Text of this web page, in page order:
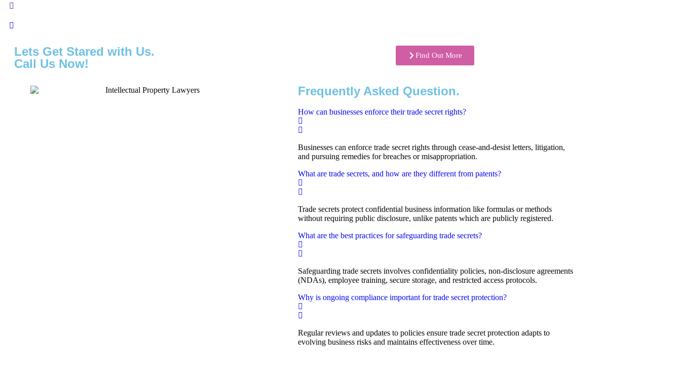
Lets Get Stared with Us.
Call Us Now!
Find Out More
Frequently Asked Question.
How can businesses enforce their trade secret rights?
Businesses can enforce trade secret rights through cease-and-desist letters, litigation,
and pursuing remedies for breaches or misappropriation.
What are trade secrets, and how are they different from patents?
Trade secrets protect confidential business information like formulas or methods
without requiring public disclosure, unlike patents which are publicly registered.
What are the best practices for safeguarding trade secrets?
Safeguarding trade secrets involves confidentiality policies, non-disclosure agreements
(NDAs), employee training, secure storage, and restricted access protocols.
Why is ongoing compliance important for trade secret protection?
Regular reviews and updates to policies ensure trade secret protection adapts to
evolving business risks and maintains effectiveness over time.